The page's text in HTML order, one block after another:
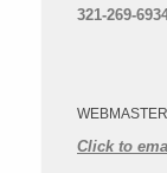
321-269-
WEBMASTER
Click to